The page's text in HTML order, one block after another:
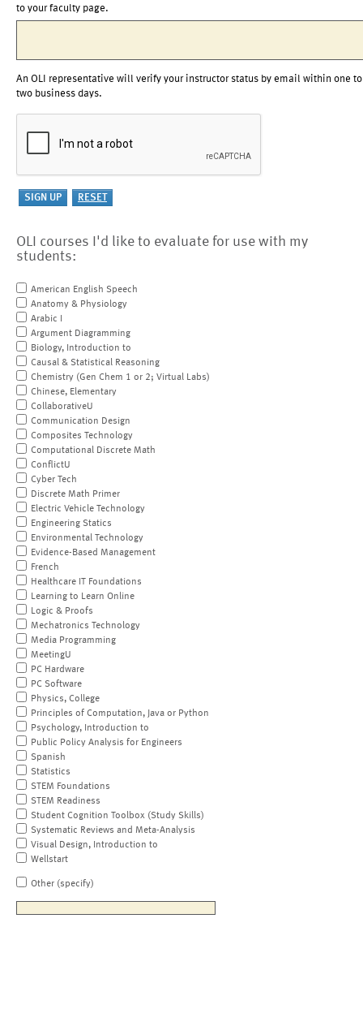
to your faculty page.
An OLI representative will verify your instructor status by email within one to
two business days.
OLI courses I'd like to evaluate for use with my
students:
American English Speech
Anatomy & Physiology
Arabic I
Argument Diagramming
Biology, Introduction to
Causal & Statistical Reasoning
Chemistry (Gen Chem 1 or 2; Virtual Labs)
Chinese, Elementary
CollaborativeU
Communication Design
Composites Technology
Computational Discrete Math
ConflictU
Cyber Tech
Discrete Math Primer
Electric Vehicle Technology
Engineering Statics
Environmental Technology
Evidence-Based Management
French
Healthcare IT Foundations
Learning to Learn Online
Logic & Proofs
Mechatronics Technology
Media Programming
MeetingU
PC Hardware
PC Software
Physics, College
Principles of Computation, Java or Python
Psychology, Introduction to
Public Policy Analysis for Engineers
Spanish
Statistics
STEM Foundations
STEM Readiness
Student Cognition Toolbox (Study Skills)
Systematic Reviews and Meta-Analysis
Visual Design, Introduction to
Wellstart
Other (specify)